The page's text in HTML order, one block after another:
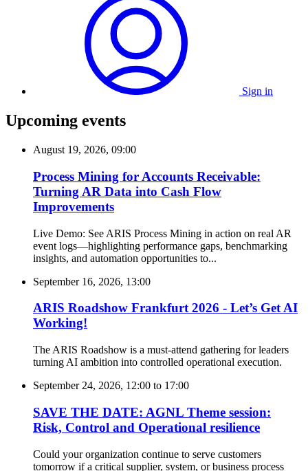
Sign in
Upcoming events
August 19, 2026, 09:00
Process Mining for Accounts Receivable:
Turning AR Data into Cash Flow
Improvements
Live Demo: See ARIS Process Mining in action on real AR
event logs—highlighting performance gaps, benchmarking
insights, and automation opportunities to...
September 16, 2026, 13:00
ARIS Roadshow Frankfurt 2026 - Let’s Get AI
Working!
The ARIS Roadshow is a must-attend gathering for leaders
turning AI ambition into controlled operational execution.
September 24, 2026, 12:00 to 17:00
SAVE THE DATE: AGNL Theme session:
Risk, Control and Operational resilience
Could your organization continue to serve customers
tomorrow if a critical supplier, system, or business process